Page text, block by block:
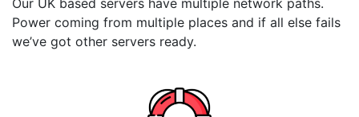
Our UK based servers have multiple network paths.
Power coming from multiple places and if all else fails
we’ve got other servers ready.